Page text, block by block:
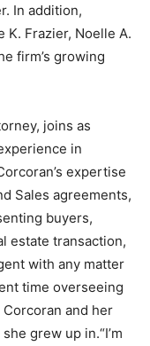
In addition,
K. Frazier, Noelle A.
firm’s growing
joins as
in
expertise
Sales agreements,
buyers,
estate transaction,
with any matter
time overseeing
and her
grew up in.“I’m